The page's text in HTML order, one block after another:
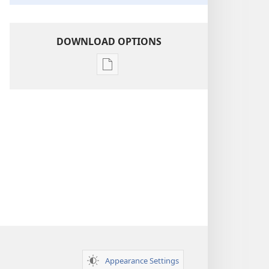
DOWNLOAD OPTIONS
Publication
Appearance Settings